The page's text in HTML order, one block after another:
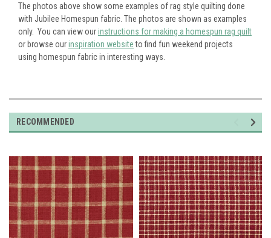
The photos above show some examples of rag style quilting done
with Jubilee Homespun fabric. The photos are shown as examples
only. You can view ourinstructions for making a homespun rag quilt
or browse ourinspiration websiteto find fun weekend projects
using homespun fabric in interesting ways.
RECOMMENDED